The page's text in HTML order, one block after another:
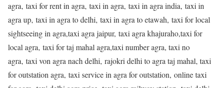
agra, taxi for rent in agra, taxi in agra, taxi in agra india, taxi in
agra up, taxi in agra to delhi, taxi in agra to etawah, taxi for local
sightseeing in agra,taxi agra jaipur, taxi agra khajuraho,taxi for
local agra, taxi for taj mahal agra,taxi number agra, taxi no
agra, taxi von agra nach delhi, rajokri delhi to agra taj mahal, taxi
for outstation agra, taxi service in agra for outstation, online taxi